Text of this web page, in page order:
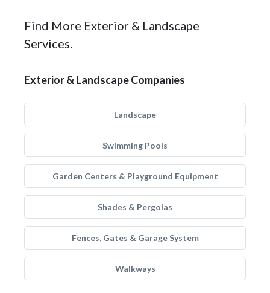
Find More Exterior & Landscape
Services.
Exterior & Landscape Companies
Landscape
Swimming Pools
Garden Centers & Playground Equipment
Shades & Pergolas
Fences, Gates & Garage System
Walkways